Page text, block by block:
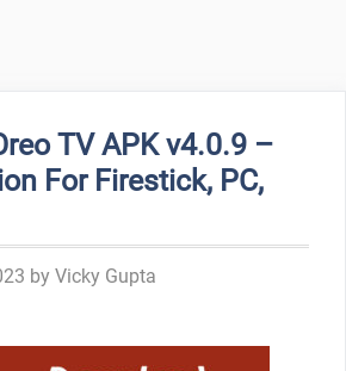
TV APK v4.0.9 –
For Firestick, PC,
by Vicky Gupta